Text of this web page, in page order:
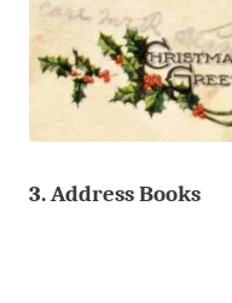
3. Address Books